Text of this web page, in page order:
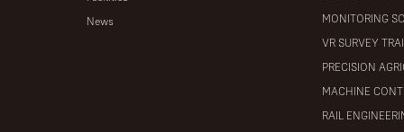
News
MONITORING
VR SURVEY
PRECISION
MACHINE
RAIL